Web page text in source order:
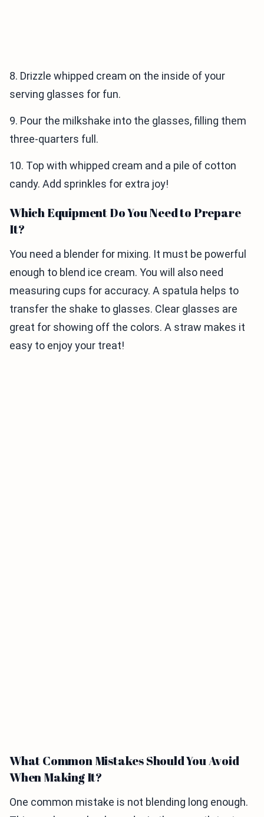
8. Drizzle whipped cream on the inside of your
serving glasses for fun.
9. Pour the milkshake into the glasses, filling them
three-quarters full.
10. Top with whipped cream and a pile of cotton
candy. Add sprinkles for extra joy!
Which Equipment Do You Need to Prepare
It?
You need a blender for mixing. It must be powerful
enough to blend ice cream. You will also need
measuring cups for accuracy. A spatula helps to
transfer the shake to glasses. Clear glasses are
great for showing off the colors. A straw makes it
easy to enjoy your treat!
What Common Mistakes Should You Avoid
When Making It?
One common mistake is not blending long enough.